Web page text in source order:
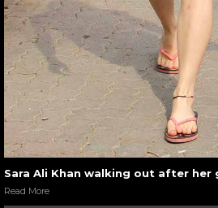
Sara Ali Khan walking out after her
Read More